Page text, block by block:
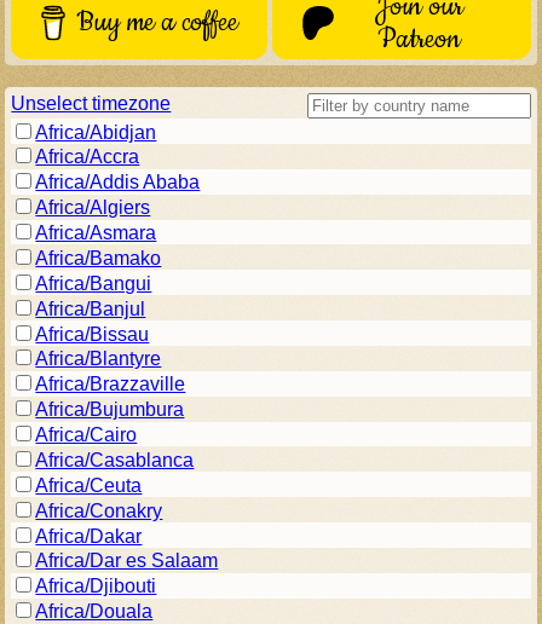
Buy me a coffee
Patreon
Unselect timezone
Africa/Abidjan
Africa/Accra
Africa/Addis Ababa
Africa/Algiers
Africa/Asmara
Africa/Bamako
Africa/Bangui
Africa/Banjul
Africa/Bissau
Africa/Blantyre
Africa/Brazzaville
Africa/Bujumbura
Africa/Cairo
Africa/Casablanca
Africa/Ceuta
Africa/Conakry
Africa/Dakar
Africa/Dar es Salaam
Africa/Djibouti
Africa/Douala